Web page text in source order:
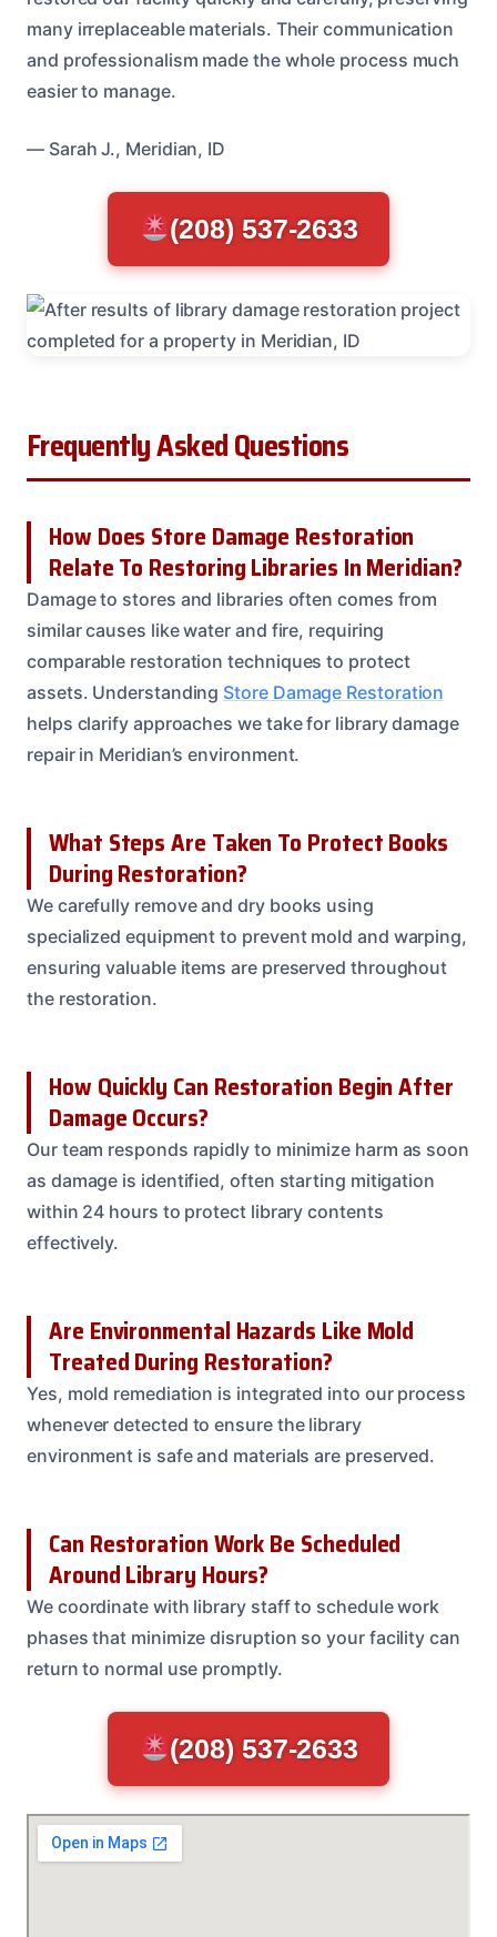
many irreplaceable materials. Their communication
and professionalism made the whole process much
easier to manage.
— Sarah J., Meridian, ID
(208) 537-2633
Frequently Asked Questions
How Does Store Damage Restoration
Relate To Restoring Libraries In Meridian?
Damage to stores and libraries often comes from
similar causes like water and fire, requiring
comparable restoration techniques to protect
assets. Understanding Store Damage Restoration
helps clarify approaches we take for library damage
repair in Meridian’s environment.
What Steps Are Taken To Protect Books
During Restoration?
We carefully remove and dry books using
specialized equipment to prevent mold and warping,
ensuring valuable items are preserved throughout
the restoration.
How Quickly Can Restoration Begin After
Damage Occurs?
Our team responds rapidly to minimize harm as soon
as damage is identified, often starting mitigation
within 24 hours to protect library contents
effectively.
Are Environmental Hazards Like Mold
Treated During Restoration?
Yes, mold remediation is integrated into our process
whenever detected to ensure the library
environment is safe and materials are preserved.
Can Restoration Work Be Scheduled
Around Library Hours?
We coordinate with library staff to schedule work
phases that minimize disruption so your facility can
return to normal use promptly.
(208) 537-2633